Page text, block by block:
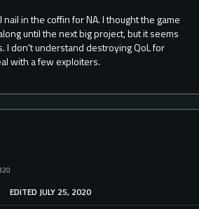
in the coffin for NA. I thought the game
until the next big project, but it seems
I don't understand destroying QoL for
with a few exploiters.
EDITED JULY 25, 2020